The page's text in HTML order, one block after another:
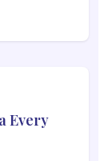
Every